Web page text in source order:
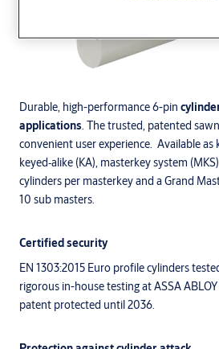
Durable, high-performance 6-pin
applications. The trusted, patented
convenient user experience. Available as
keyed‑alike (KA), masterkey system
cylinders per masterkey and a Grand
10 sub masters.
Certified security
EN 1303:2015 Euro profile cylinders
rigorous in-house testing at ASSA
patent protected until 2036.